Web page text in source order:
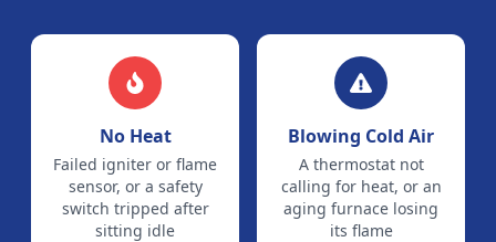
No Heat
Failed igniter or flame
sensor, or a safety
switch tripped after
sitting idle
Blowing Cold Air
A thermostat not
calling for heat, or an
aging furnace losing
its flame